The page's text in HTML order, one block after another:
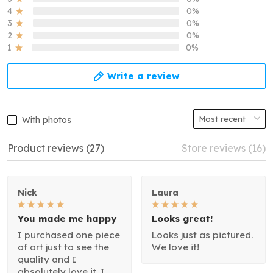
4
0%
3
0%
2
0%
1
0%
Write a review
With photos
Product reviews (27) Store reviews (16)
Nick
You made me happy
I purchased one piece
of art just to see the
quality and I
Laura
Looks great!
Looks just as pictured.
We love it!